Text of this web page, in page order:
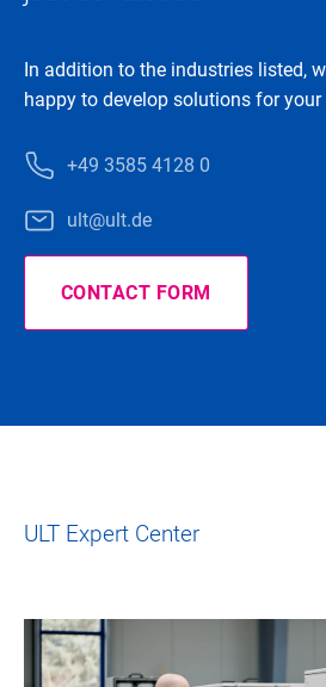
In addition to the industries listed,
happy to develop solutions for your
+49 3585 4128 0
ult@ult.de
CONTACT FORM
ULT Expert Center